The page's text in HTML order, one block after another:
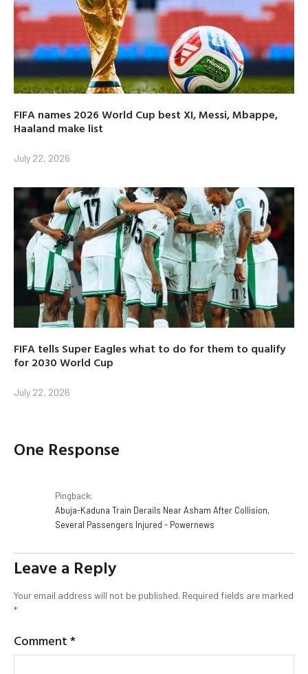
FIFA names 2026 World Cup best XI, Messi, Mbappe,
Haaland make list
July 22, 2026
FIFA tells Super Eagles what to do for them to qualify
for 2030 World Cup
July 22, 2026
One Response
Pingback:
Abuja-Kaduna Train Derails Near Asham After Collision,
Several Passengers Injured - Powernews
Leave a Reply
Your email address will not be published. Required fields are marked
*
Comment*